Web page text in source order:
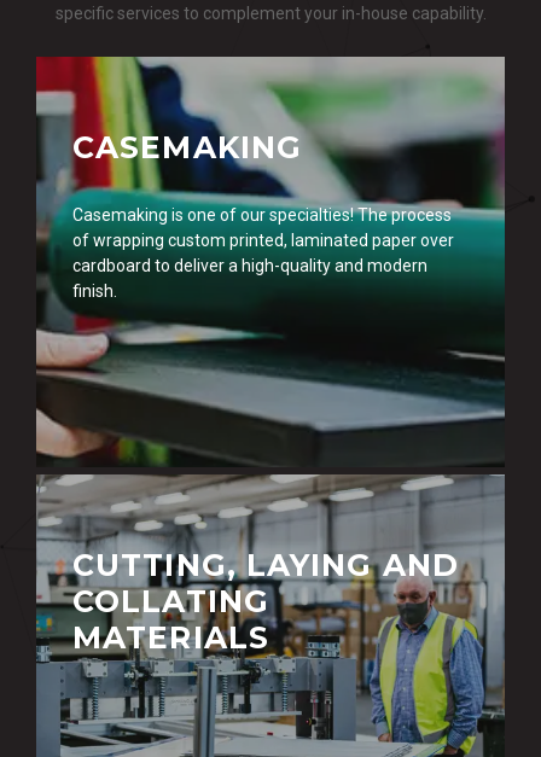
specific services to complement your in-house capability.
CASEMAKING
Casemaking is one of our specialties! The process
of wrapping custom printed, laminated paper over
cardboard to deliver a high-quality and modern
finish.
CUTTING, LAYING AND
COLLATING
MATERIALS